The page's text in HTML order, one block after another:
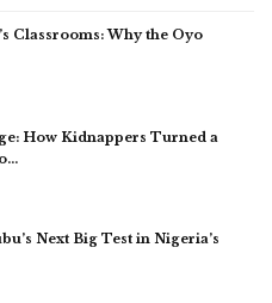
Classrooms: Why the Oyo
How Kidnappers Turned a
Next Big Test in Nigeria’s